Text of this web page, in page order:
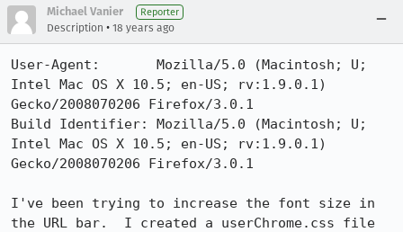
Michael Vanier Reporter
Description • 18 years ago
User-Agent:       Mozilla/5.0 (Macintosh; U;
Intel Mac OS X 10.5; en-US; rv:1.9.0.1)
Gecko/2008070206 Firefox/3.0.1
Build Identifier: Mozilla/5.0 (Macintosh; U;
Intel Mac OS X 10.5; en-US; rv:1.9.0.1)
Gecko/2008070206 Firefox/3.0.1
I've been trying to increase the font size in
the URL bar.  I created a userChrome.css file